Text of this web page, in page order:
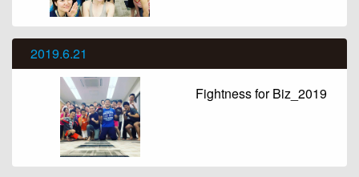
2019.6.21
Fightness for Biz_2019